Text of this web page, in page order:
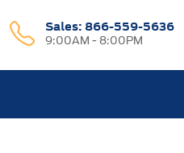
Sales: 866-559-5636
9:00AM - 8:00PM